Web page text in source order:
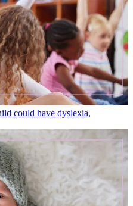
could have dyslexia,